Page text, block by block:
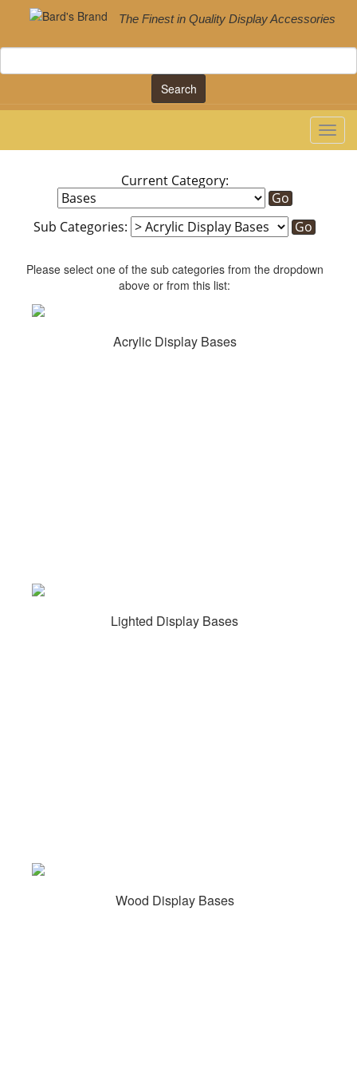
The Finest in Quality Display Accessories
Search
Current Category:
Sub Categories:
Please select one of the sub categories from the dropdown
above or from this list:
Acrylic Display Bases
Lighted Display Bases
Wood Display Bases